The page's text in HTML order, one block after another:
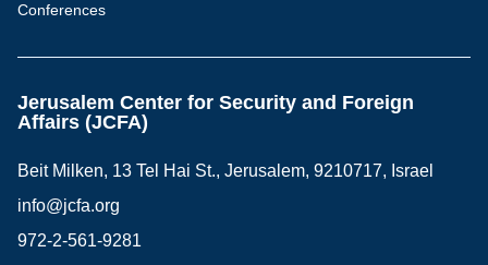
Conferences
Jerusalem Center for Security and Foreign
Affairs (JCFA)
Beit Milken, 13 Tel Hai St., Jerusalem, 9210717, Israel
info@jcfa.org
972-2-561-9281